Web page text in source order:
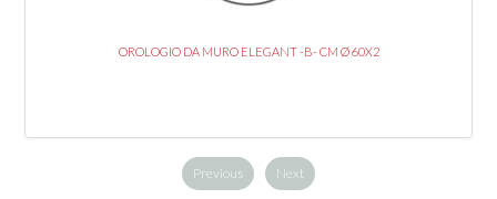
OROLOGIO DA MURO ELEGANT -B- CM Ø 60X2
Previous Next